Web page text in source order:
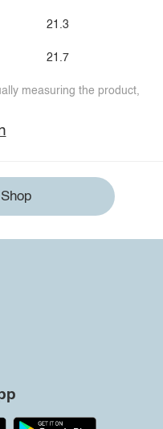
21.3
21.7
measuring the product,